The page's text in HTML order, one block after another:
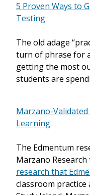
5 Proven Ways to
Testing
The old adage
turn of phrase for
getting the most
students are
Marzano-
Learning
The Edmentum
Marzano Research
research that
classroom practice